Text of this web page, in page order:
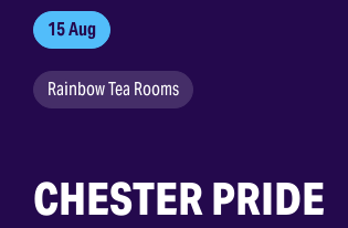
15 Aug
Rainbow Tea Rooms
CHESTER PRIDE